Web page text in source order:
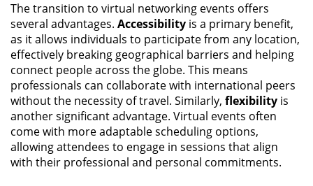
The transition to virtual networking events offers
several advantages. Accessibility is a primary benefit,
as it allows individuals to participate from any location,
effectively breaking geographical barriers and helping
connect people across the globe. This means
professionals can collaborate with international peers
without the necessity of travel. Similarly, flexibility is
another significant advantage. Virtual events often
come with more adaptable scheduling options,
allowing attendees to engage in sessions that align
with their professional and personal commitments.